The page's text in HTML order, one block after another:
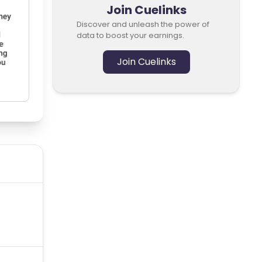
Join Cuelinks
Discover and unleash the power of
data to boost your earnings.
Join Cuelinks